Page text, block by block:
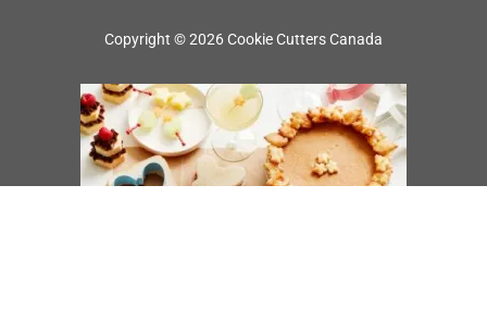
Copyright © 2026 Cookie Cutters Canada